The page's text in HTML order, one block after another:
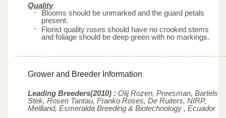
Quality
Blooms should be unmarked and the guard petals
present.
Florist quality roses should have no crooked stems
and foliage should be deep green with no markings.
Grower and Breeder Information
Leading Breeders(2010) : Olij Rozen, Preesman, Bartels
Stek, Rosen Tantau, Franko Roses, De Ruiters, NIRP,
Meilland, Esmeralda Breeding & Biotechnology , Ecuador